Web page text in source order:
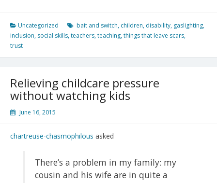
Uncategorized bait and switch, children, disability, gaslighting,
inclusion, social skills,teachers,teaching,things that leave scars,
trust
Relieving childcare pressure
without watching kids
June 16, 2015
chartreuse-chasmophilous asked
There’s a problem in my family: my
cousin and his wife are in quite a